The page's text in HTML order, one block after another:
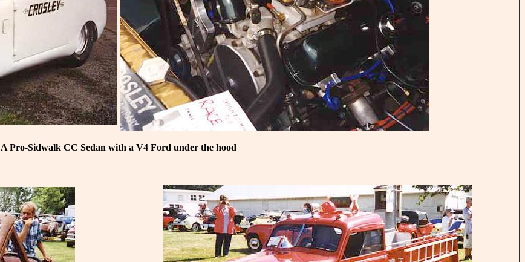
A Pro-Sidwalk CC Sedan with a V4 Ford under the hood